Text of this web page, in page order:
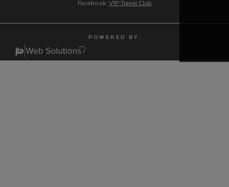
Facebook: V1P Travel Club
P O W E R E D B Y :